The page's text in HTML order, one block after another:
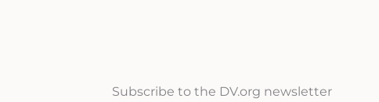
Subscribe to the DV.org newsletter